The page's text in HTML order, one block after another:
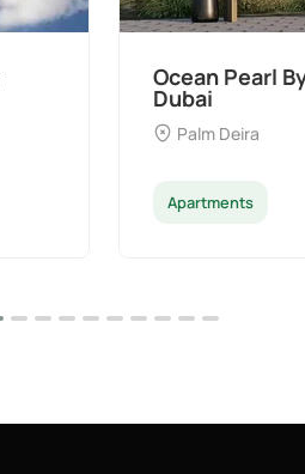
Ocean Pearl
Dubai
Palm Deira
Apartments